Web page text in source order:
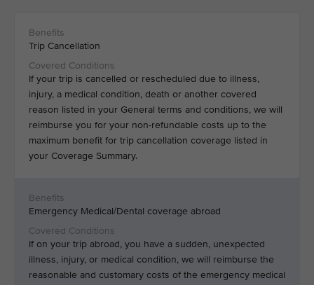
Trip Cancellation
If your trip is cancelled or rescheduled due to illness,
injury, a medical condition, death or another covered
reason listed in your General terms and conditions, we will
reimburse you for your non-refundable costs up to the
maximum benefit for trip cancellation coverage listed in
your Coverage Summary.
Emergency Medical/Dental coverage abroad
If on your trip abroad, you have a sudden, unexpected
illness, injury, or medical condition, we will reimburse the
reasonable and customary costs of the emergency medical